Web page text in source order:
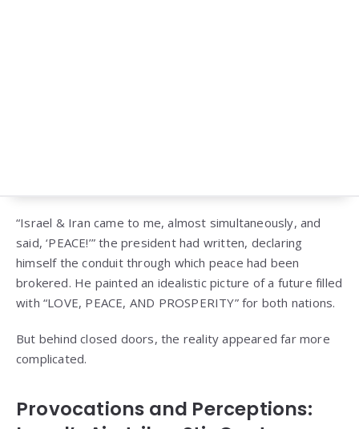
“Israel & Iran came to me, almost simultaneously, and
said, ‘PEACE!’” the president had written, declaring
himself the conduit through which peace had been
brokered. He painted an idealistic picture of a future filled
with “LOVE, PEACE, AND PROSPERITY” for both nations.
But behind closed doors, the reality appeared far more
complicated.
Provocations and Perceptions: